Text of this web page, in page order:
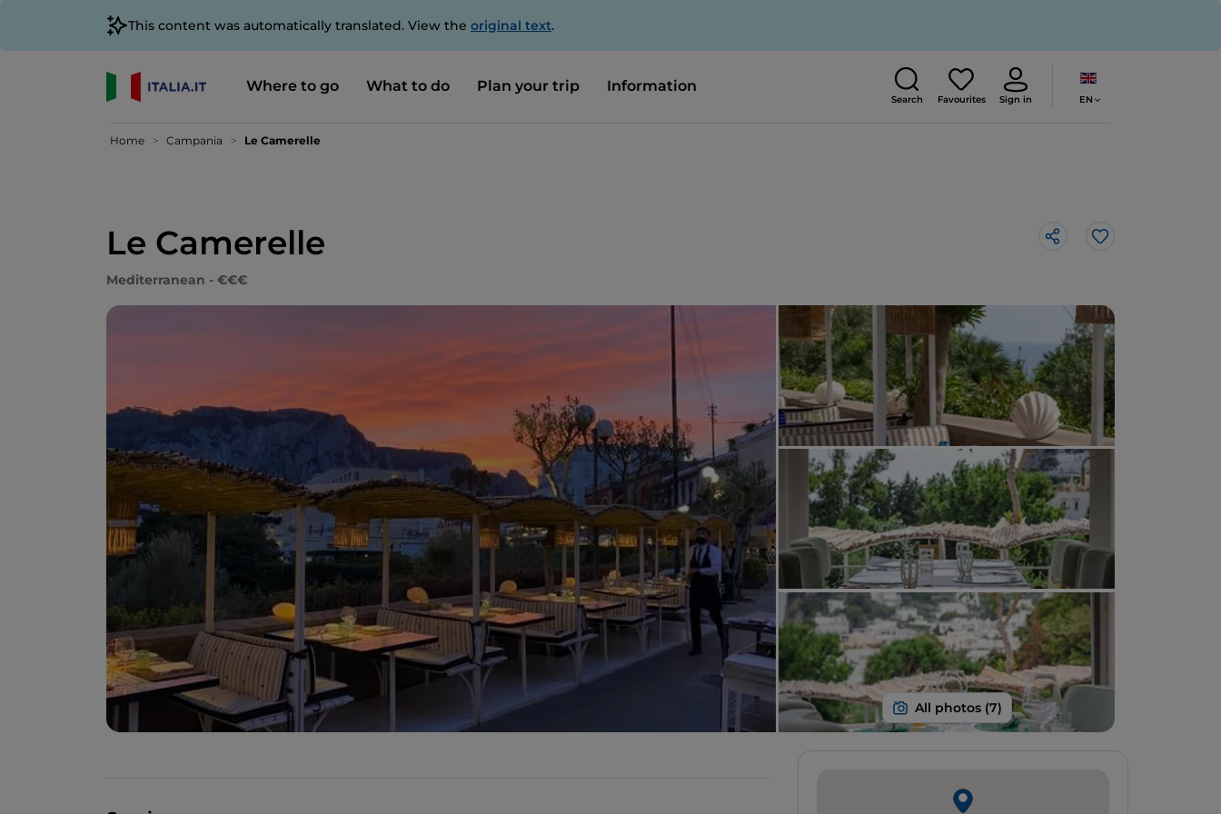
This content was automatically translated. View the original text.
Where to go What to do Plan your trip Information
Search Favourites Sign in EN
Home Campania Le Camerelle
Le Camerelle Like
Mediterranean - €€€